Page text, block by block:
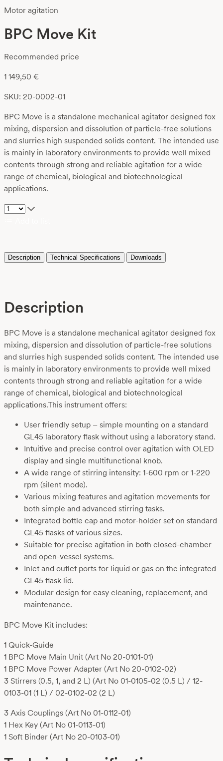
Motor agitation
BPC Move Kit
Recommended price
1 149,50 €
SKU: 20-0002-01
BPC Move is a standalone mechanical agitator designed fox
mixing, dispersion and dissolution of particle-free solutions
and slurries high suspended solids content. The intended use
is mainly in laboratory environments to provide well mixed
contents through strong and reliable agitation for a wide
range of chemical, biological and biotechnological
applications.
Description Technical Specifications Downloads
Description
BPC Move is a standalone mechanical agitator designed fox
mixing, dispersion and dissolution of particle-free solutions
and slurries high suspended solids content. The intended use
is mainly in laboratory environments to provide well mixed
contents through strong and reliable agitation for a wide
range of chemical, biological and biotechnological
applications.This instrument offers:
User friendly setup – simple mounting on a standard
GL45 laboratory flask without using a laboratory stand.
Intuitive and precise control over agitation with OLED
display and single multifunctional knob.
A wide range of stirring intensity: 1-600 rpm or 1-220
rpm (silent mode).
Various mixing features and agitation movements for
both simple and advanced stirring tasks.
Integrated bottle cap and motor-holder set on standard
GL45 flasks of various sizes.
Suitable for precise agitation in both closed-chamber
and open-vessel systems.
Inlet and outlet ports for liquid or gas on the integrated
GL45 flask lid.
Modular design for easy cleaning, replacement, and
maintenance.
BPC Move Kit includes:
1 Quick-Guide
1 BPC Move Main Unit (Art No 20-0101-01)
1 BPC Move Power Adapter (Art No 20-0102-02)
3 Stirrers (0.5, 1, and 2 L) (Art No 01-0105-02 (0.5 L) / 12-
0103-01 (1 L) / 02-0102-02 (2 L)
3 Axis Couplings (Art No 01-0112-01)
1 Hex Key (Art No 01-0113-01)
1 Soft Binder (Art No 20-0103-01)